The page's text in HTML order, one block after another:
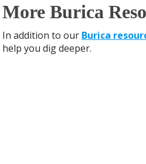
More Burica
In addition to our Burica
help you dig deeper.